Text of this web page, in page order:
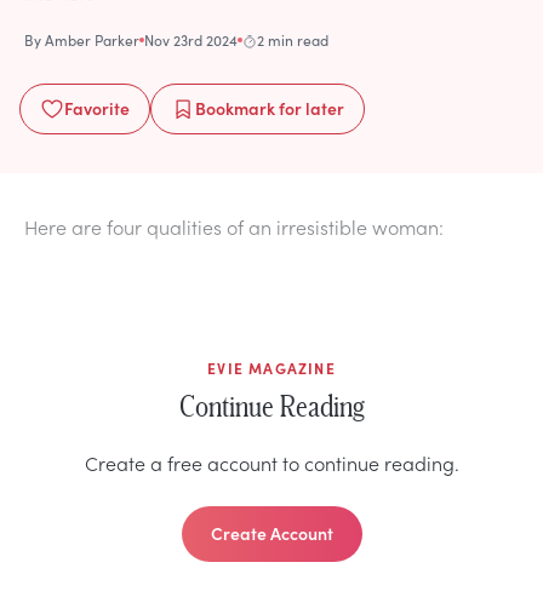
ByAmber Parker Nov 23rd 2024 2 min read
Favorite Bookmarkfor later
Here are four qualities of an irresistible woman:
EVIE MAGAZINE
Continue Reading
Create a free account to continue reading.
Create Account